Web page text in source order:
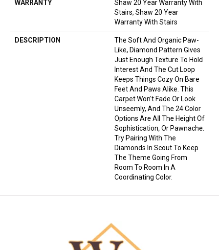
WARRANTY
Shaw 20 Year Warranty With
Stairs, Shaw 20 Year
Warranty With Stairs
DESCRIPTION
The Soft And Organic Paw-
Like, Diamond Pattern Gives
Just Enough Texture To Hold
Interest And The Cut Loop
Keeps Things Cozy On Bare
Feet And Paws Alike. This
Carpet Won't Fade Or Look
Unseemly, And The 24 Color
Options Are All The Height Of
Sophistication, Or Pawnache.
Try Pairing With The
Diamonds In Scout To Keep
The Theme Going From
Room To Room In A
Coordinating Color.